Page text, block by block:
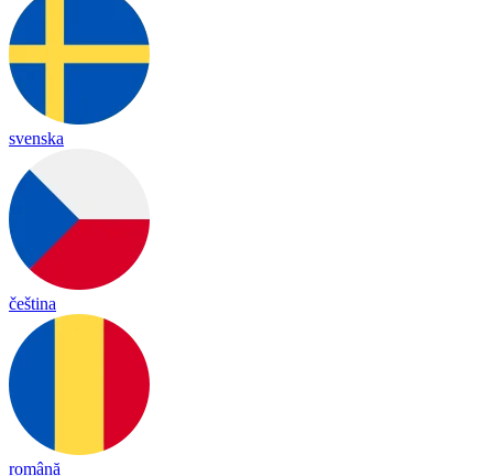
svenska
čeština
română